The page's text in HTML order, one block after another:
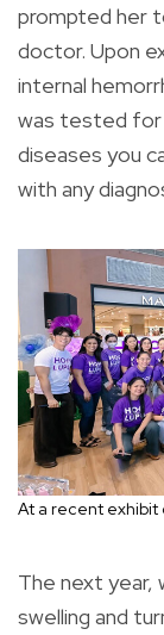
prompted her
doctor. Upon
internal
was tested for
diseases you
with any
At a recent exhibit
The next
swelling and